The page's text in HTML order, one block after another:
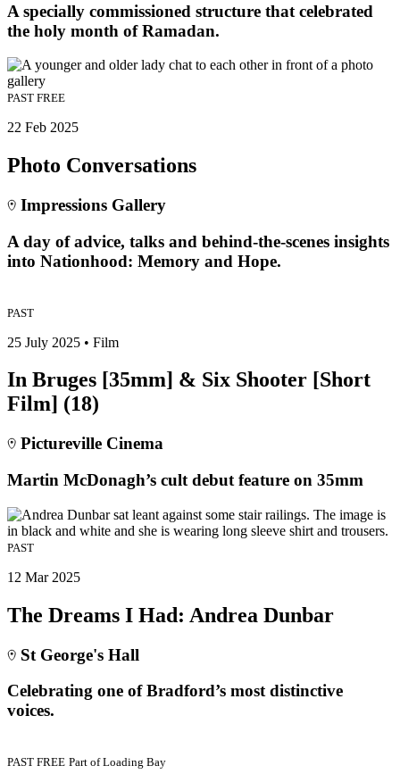
A specially commissioned structure that celebrated
the holy month of Ramadan.
PAST FREE
22 Feb 2025
Photo Conversations
Impressions Gallery
A day of advice, talks and behind-the-scenes insights
into Nationhood: Memory and Hope.
PAST
25 July 2025 • Film
In Bruges [35mm] & Six Shooter [Short
Film] (18)
Pictureville Cinema
Martin McDonagh’s cult debut feature on 35mm
PAST
12 Mar 2025
The Dreams I Had: Andrea Dunbar
St George's Hall
Celebrating one of Bradford’s most distinctive
voices.
PAST FREE Part ofLoading Bay